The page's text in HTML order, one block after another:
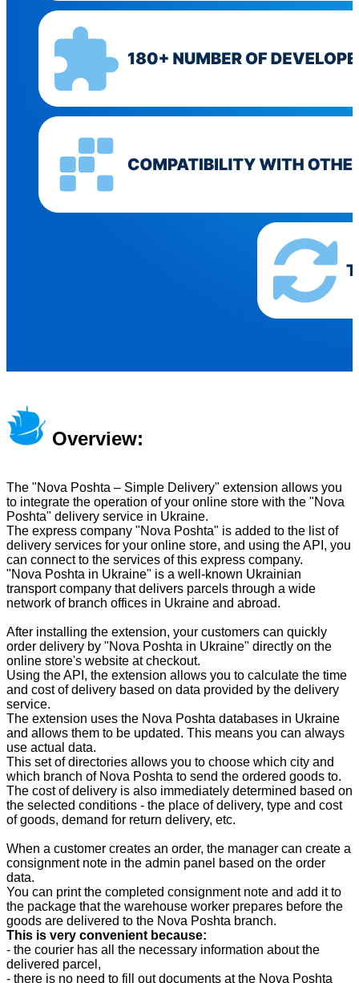
Overview:
The "Nova Poshta – Simple Delivery" extension allows you
to integrate the operation of your online store with the "Nova
Poshta" delivery service in Ukraine.
The express company "Nova Poshta" is added to the list of
delivery services for your online store, and using the API, you
can connect to the services of this express company.
"Nova Poshta in Ukraine" is a well-known Ukrainian
transport company that delivers parcels through a wide
network of branch offices in Ukraine and abroad.
After installing the extension, your customers can quickly
order delivery by "Nova Poshta in Ukraine" directly on the
online store's website at checkout.
Using the API, the extension allows you to calculate the time
and cost of delivery based on data provided by the delivery
service.
The extension uses the Nova Poshta databases in Ukraine
and allows them to be updated. This means you can always
use actual data.
This set of directories allows you to choose which city and
which branch of Nova Poshta to send the ordered goods to.
The cost of delivery is also immediately determined based on
the selected conditions - the place of delivery, type and cost
of goods, demand for return delivery, etc.
When a customer creates an order, the manager can create a
consignment note in the admin panel based on the order
data.
You can print the completed consignment note and add it to
the package that the warehouse worker prepares before the
goods are delivered to the Nova Poshta branch.
This is very convenient because:
- the courier has all the necessary information about the
delivered parcel,
- there is no need to fill out documents at the Nova Poshta